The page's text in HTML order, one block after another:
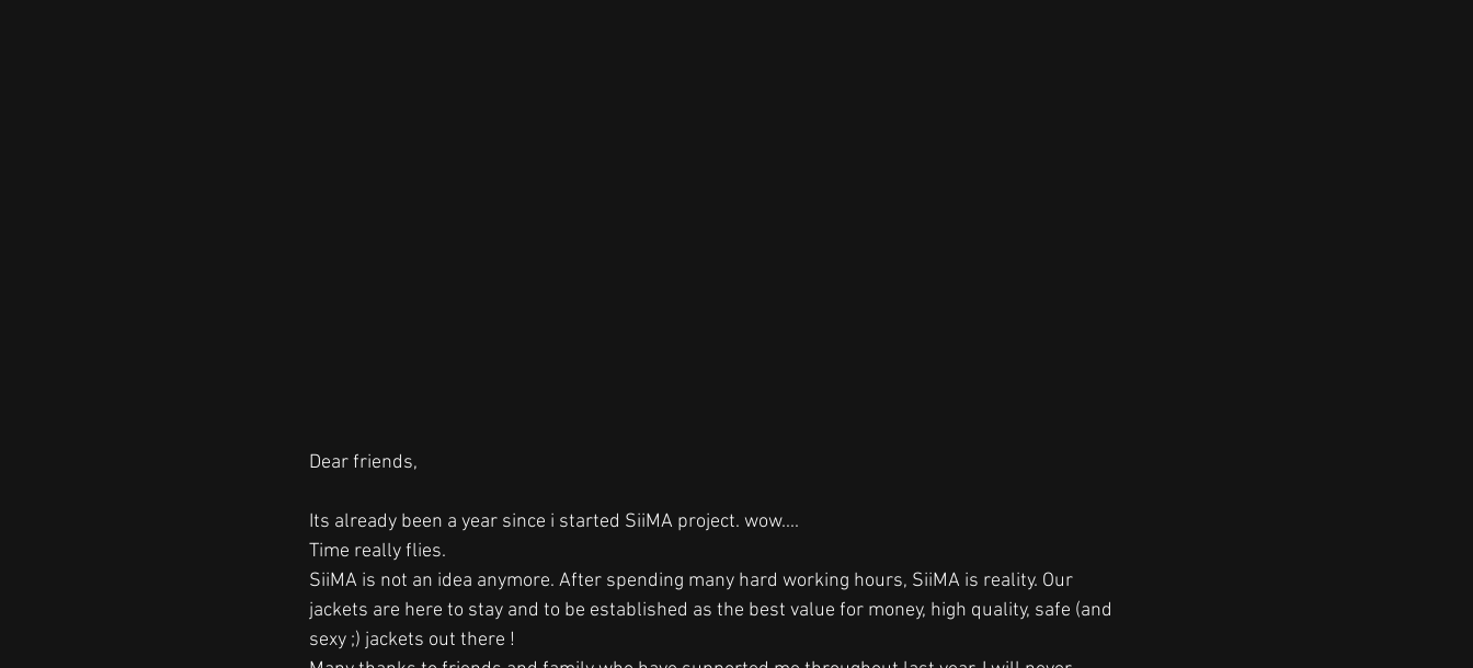
Dear friends,
Its already been a year since i started SiiMA project. wow....
Time really flies.
SiiMA is not an idea anymore. After spending many hard working hours, SiiMA is reality. Our
jackets are here to stay and to be established as the best value for money, high quality, safe (and
sexy ;) jackets out there !